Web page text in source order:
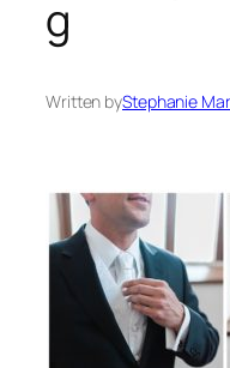
g
Written byStephanie